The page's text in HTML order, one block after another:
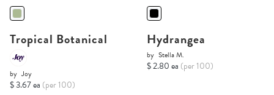
Tropical Botanical
by Joy
$ 3.67 ea (per 100)
Hydrangea
by Stella M.
$ 2.80 ea (per 100)